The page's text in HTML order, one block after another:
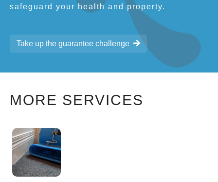
safeguard your health and property.
Take up the guarantee challenge
MORE SERVICES